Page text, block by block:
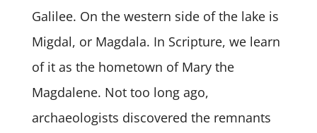
Galilee. On the western side of the lake is
Migdal, or Magdala. In Scripture, we learn
of it as the hometown of Mary the
Magdalene. Not too long ago,
archaeologists discovered the remnants